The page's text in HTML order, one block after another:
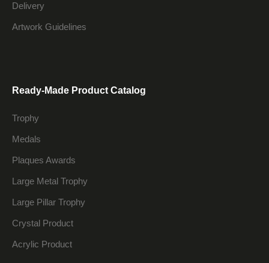
Delivery
Artwork Guidelines
Ready-Made Product Catalog
Trophy
Medals
Plaques Awards
Large Metal Trophy
Large Pillar Trophy
Crystal Product
Acrylic Product